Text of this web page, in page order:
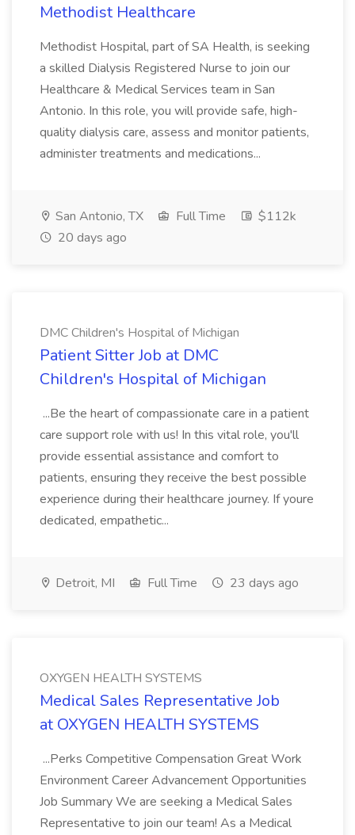
Methodist Healthcare
Methodist Hospital, part of SA Health, is seeking
a skilled Dialysis Registered Nurse to join our
Healthcare & Medical Services team in San
Antonio. In this role, you will provide safe, high-
quality dialysis care, assess and monitor patients,
administer treatments and medications...
San Antonio, TX Full Time
$112k
20 days ago
DMC Children's Hospital of Michigan
Patient Sitter Job at DMC
Children's Hospital of Michigan
...Be the heart of compassionate care in a patient
care support role with us! In this vital role, you'll
provide essential assistance and comfort to
patients, ensuring they receive the best possible
experience during their healthcare journey. If youre
dedicated, empathetic...
Detroit, MI Full Time 23 days ago
OXYGEN HEALTH SYSTEMS
Medical Sales Representative Job
at OXYGEN HEALTH SYSTEMS
...Perks Competitive Compensation Great Work
Environment Career Advancement Opportunities
Job Summary We are seeking a Medical Sales
Representative to join our team! As a Medical